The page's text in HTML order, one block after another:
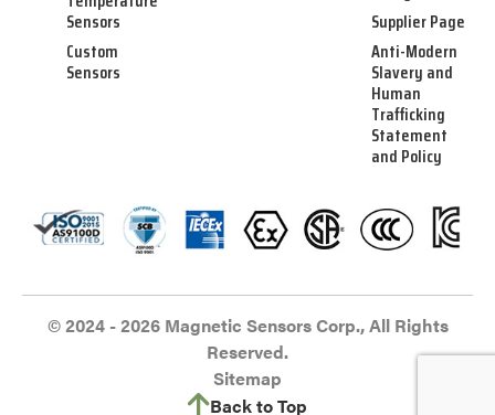
Sensors
Custom
Sensors
Supplier Page
Anti-Modern
Slavery and
Human
Trafficking
Statement
and Policy
© 2024 - 2026 Magnetic Sensors Corp., All Rights
Reserved.
Sitemap
Back to Top